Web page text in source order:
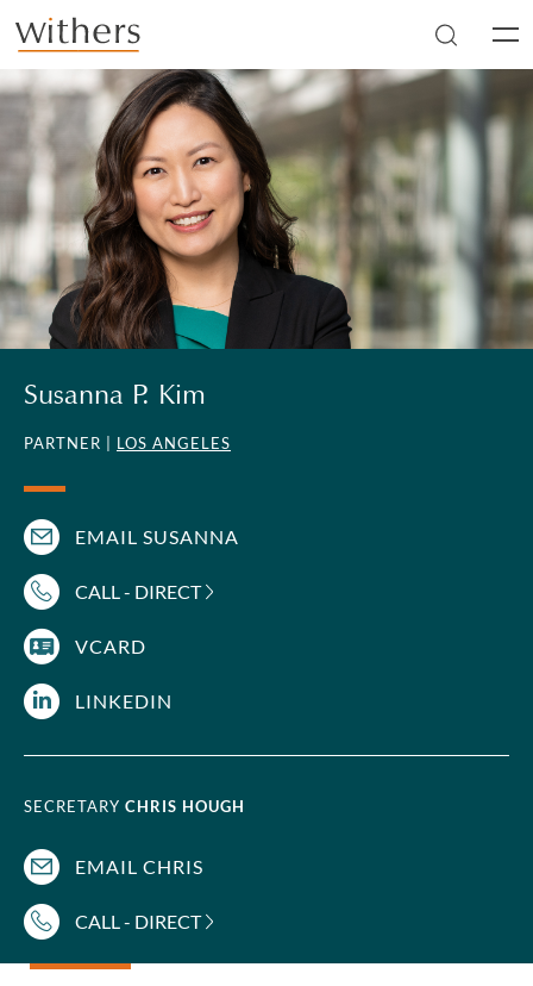
Skip to main content
Susanna P. Kim
PARTNER | LOS ANGELES
EMAIL SUSANNA
CALL - DIRECT
VCARD
LINKEDIN
SECRETARY CHRIS HOUGH
EMAIL CHRIS
CALL - DIRECT